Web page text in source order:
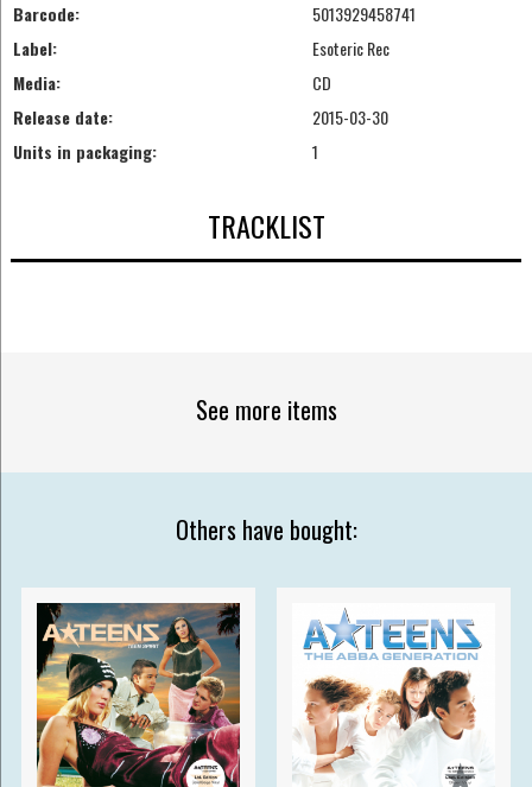
Barcode:
5013929458741
Label:
Esoteric Rec
Media:
CD
Release date:
2015-03-30
Units in packaging:
1
TRACKLIST
See more items
Others have bought: